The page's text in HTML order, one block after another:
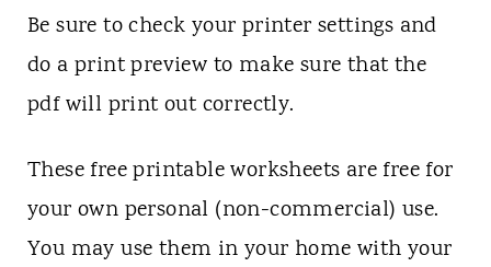
Be sure to check your printer settings and
do a print preview to make sure that the
pdf will print out correctly.
These free printable worksheets are free for
your own personal (non-commercial) use.
You may use them in your home with your